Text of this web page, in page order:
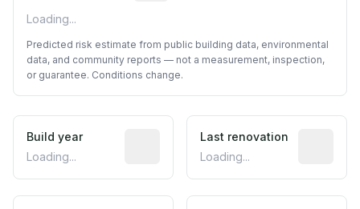
Loading...
Predicted risk estimate from public building data, environmental
data, and community reports — not a measurement, inspection,
or guarantee. Conditions change.
Build year
Loading...
Reported construction year from
Last renovation
Loading...